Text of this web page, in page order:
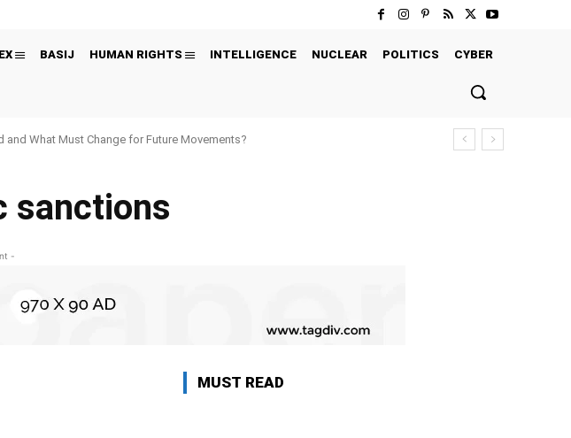
BASIJ HUMAN RIGHTS INTELLIGENCE NUCLEAR POLITICS CYBER
and What Must Change for Future Movements?
sanctions
-
MUST READ